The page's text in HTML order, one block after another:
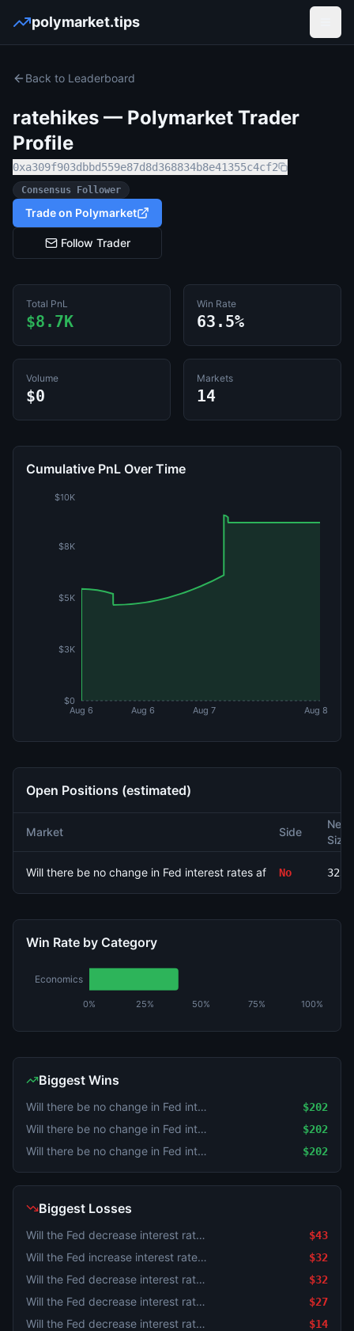
polymarket.tips
Back to Leaderboard
ratehikes — Polymarket Trader
Profile
0xa309f903dbbd559e87d8d368834b8e41355c4cf2
Consensus Follower
Trade on Polymarket
Follow Trader
Total PnL
$8.7K
Win Rate
63.5%
Volume
$0
Markets
14
Cumulative PnL Over Time
Aug 6 Aug 6 Aug 7 Aug 8
$0
$3K
$5K
$8K
$10K
Open Positions (estimated)
Market Side
Net
Size
Will there be no change in Fed interest rates after the
No
Win Rate by Category
0% 25% 50% 75% 100%
Economics
Biggest Wins
Will there be no change in Fed interest rates after the September 2026 meeting? $202
Will there be no change in Fed interest rates after the September 2026 meeting? $202
Will there be no change in Fed interest rates after the September 2026 meeting? $202
Biggest Losses
Will the Fed decrease interest rates by 25 bps after the September 2026 meeting? $43
Will the Fed increase interest rates by 50+ bps after the September 2026 meeting? $32
Will the Fed decrease interest rates by 50+ bps after the September 2026 meeting? $32
Will the Fed decrease interest rates by 25 bps after the September 2026 meeting? $27
Will the Fed decrease interest rates by 50+ bps after the September 2026 meeting? $14